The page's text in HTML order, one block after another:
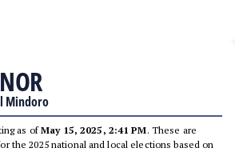
Mindoro
as ofMay 15, 2025, 2:41 PM. These are
the 2025 national and local elections based on